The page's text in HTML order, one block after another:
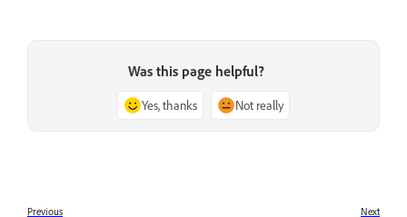
Was this page helpful?
Yes, thanks Not really
Previous Next